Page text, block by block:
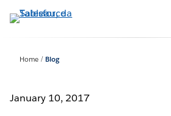
Passa
Home Blog
January 10, 2017